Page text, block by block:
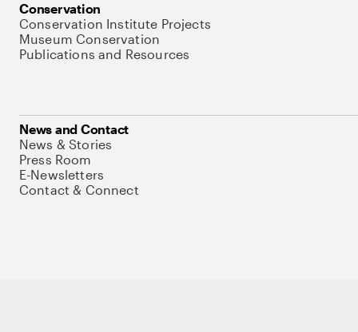
Conservation
Conservation Institute Projects
Museum Conservation
Publications and Resources
News and Contact
News & Stories
Press Room
E-Newsletters
Contact & Connect